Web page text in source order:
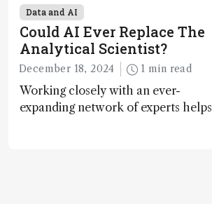
optimize experimental conditions –
contributing to more sustainable
laboratory operations
Data and AI
Could AI Ever Replace The
Analytical Scientist?
December 18, 2024 1 min read
Working closely with an ever-
expanding network of experts helps